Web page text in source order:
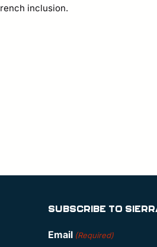
inclusion.
SUBSCRIBE TO
Email (Required)